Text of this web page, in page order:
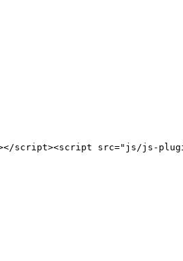
script><script src="js/js-